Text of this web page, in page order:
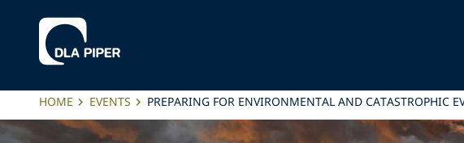
HOME EVENTS PREPARING FOR ENVIRONMENTAL AND CATASTROPHIC